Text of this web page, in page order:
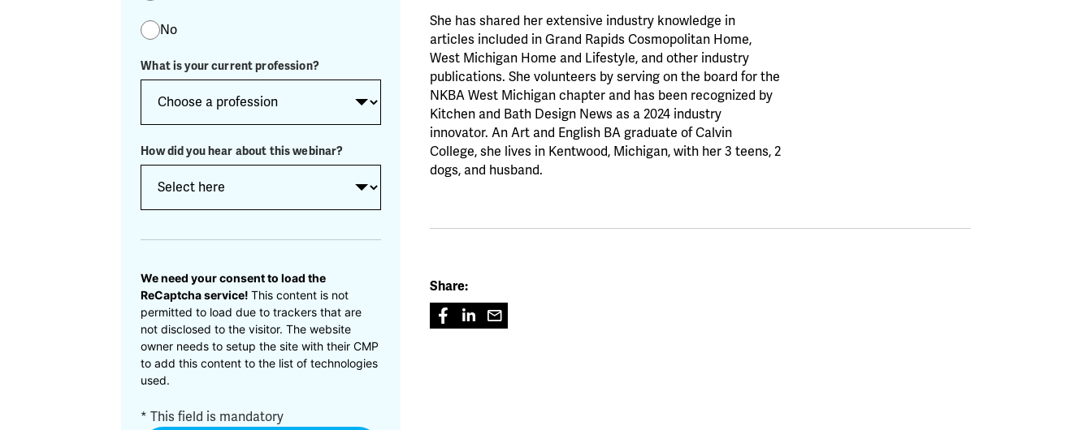
No
What is your current profession?
How did you hear about this webinar?
CAPTCHA
We need your consent to load the
ReCaptcha service!This content is not
permitted to load due to trackers that are
not disclosed to the visitor. The website
owner needs to setup the site with their CMP
to add this content to the list of technologies
used.
* This field is mandatory
She has shared her extensive industry knowledge in
articles included in Grand Rapids Cosmopolitan Home,
West Michigan Home and Lifestyle, and other industry
publications. She volunteers by serving on the board for the
NKBA West Michigan chapter and has been recognized by
Kitchen and Bath Design News as a 2024 industry
innovator. An Art and English BA graduate of Calvin
College, she lives in Kentwood, Michigan, with her 3 teens, 2
dogs, and husband.
Share: